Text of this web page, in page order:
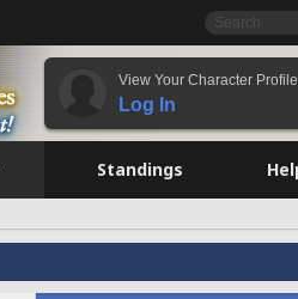
View Your Character Profile
Log In
Standings